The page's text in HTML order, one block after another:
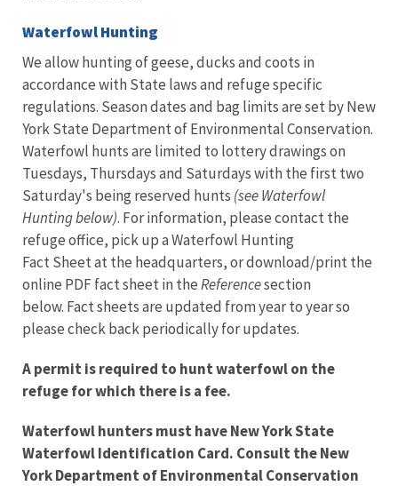
Waterfowl Hunting
We allow hunting of geese, ducks and coots in
accordance with State laws and refuge specific
regulations. Season dates and bag limits are set by New
York State Department of Environmental Conservation.
Waterfowl hunts are limited to lottery drawings on
Tuesdays, Thursdays and Saturdays with the first two
Saturday's being reserved hunts (see Waterfowl
Hunting below). For information, please contact the
refuge office, pick up a Waterfowl Hunting
Fact Sheet at the headquarters, or download/print the
online PDF fact sheet in theReferencesection
below. Fact sheets are updated from year to year so
please check back periodically for updates.
A permit is required to hunt waterfowl on the
refuge for which there is a fee.
Waterfowl hunters must have New York State
Waterfowl Identification Card. Consult the New
York Department of Environmental Conservation